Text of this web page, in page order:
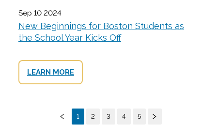
New Beginnings for Boston Students as
the School Year Kicks Off
Sep 10 2024
LEARN MORE
1 2 3 4 5